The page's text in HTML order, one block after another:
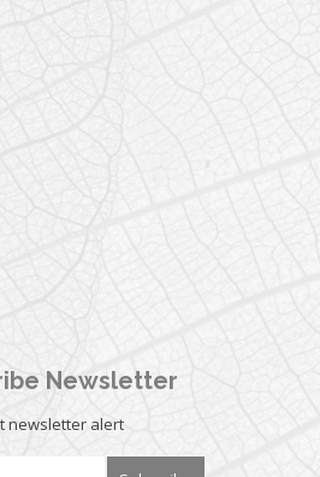
Newsletter
newsletter alert